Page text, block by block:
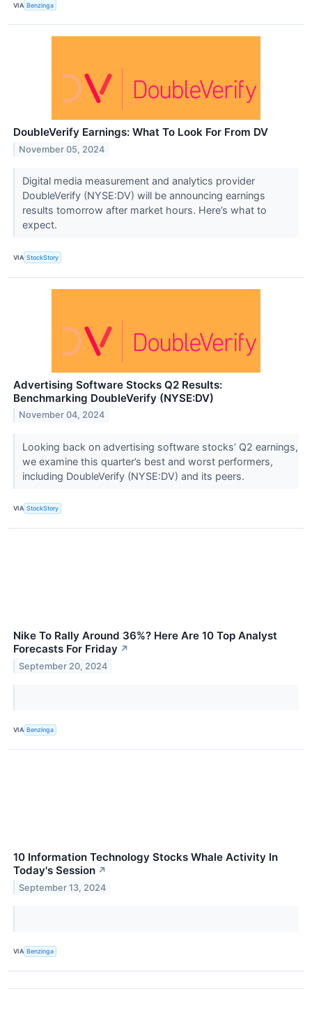
VIA Benzinga
DoubleVerify Earnings: What To Look For From DV
November 05, 2024
Digital media measurement and analytics provider
DoubleVerify (NYSE:DV) will be announcing earnings
results tomorrow after market hours. Here’s what to
expect.
VIA StockStory
Advertising Software Stocks Q2 Results:
Benchmarking DoubleVerify (NYSE:DV)
November 04, 2024
Looking back on advertising software stocks’ Q2 earnings,
we examine this quarter’s best and worst performers,
including DoubleVerify (NYSE:DV) and its peers.
VIA StockStory
Nike To Rally Around 36%? Here Are 10 Top Analyst
Forecasts For Friday ↗
September 20, 2024
VIA Benzinga
10 Information Technology Stocks Whale Activity In
Today's Session ↗
September 13, 2024
VIA Benzinga